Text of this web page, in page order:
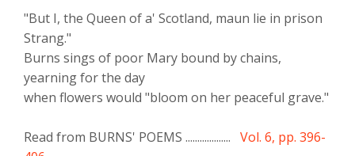
"But I, the Queen of a' Scotland, maun lie in prison
Strang."
Burns sings of poor Mary bound by chains,
yearning for the day
when flowers would "bloom on her peaceful grave."
Read from BURNS' POEMS ................... Vol. 6, pp. 396-